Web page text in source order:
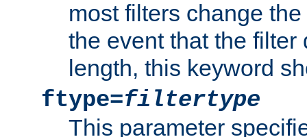
most filters change
the event that the filter
length, this keyword
ftype=filtertype
This parameter